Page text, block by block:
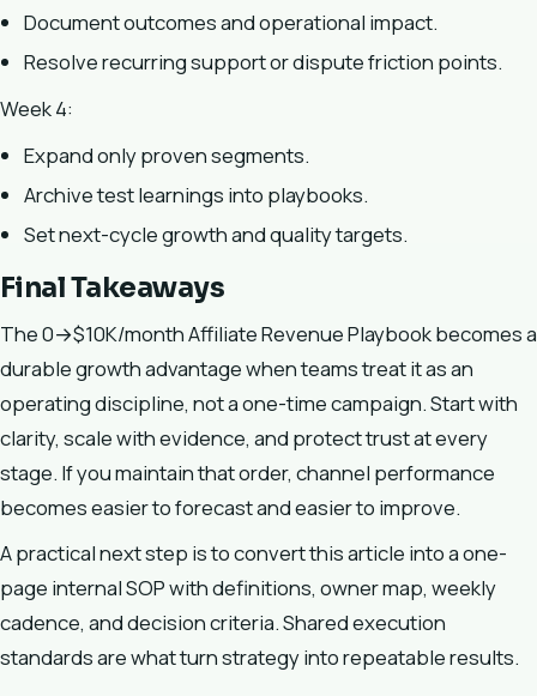
Document outcomes and operational impact.
Resolve recurring support or dispute friction points.
Week 4:
Expand only proven segments.
Archive test learnings into playbooks.
Set next-cycle growth and quality targets.
Final Takeaways
The 0→$10K/month Affiliate Revenue Playbook becomes a
durable growth advantage when teams treat it as an
operating discipline, not a one-time campaign. Start with
clarity, scale with evidence, and protect trust at every
stage. If you maintain that order, channel performance
becomes easier to forecast and easier to improve.
A practical next step is to convert this article into a one-
page internal SOP with definitions, owner map, weekly
cadence, and decision criteria. Shared execution
standards are what turn strategy into repeatable results.